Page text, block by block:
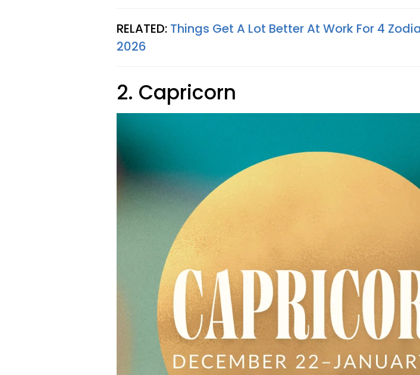
RELATED: Things Get A Lot Better At Work For 4
2026
2. Capricorn